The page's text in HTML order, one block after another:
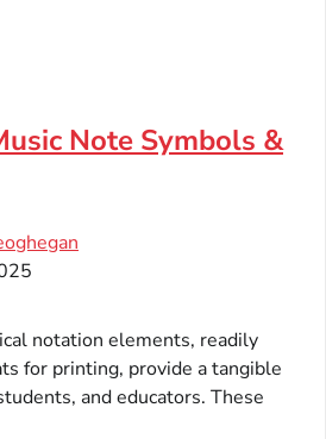
Note Symbols &
notation elements, readily
for printing, provide a tangible
and educators. These